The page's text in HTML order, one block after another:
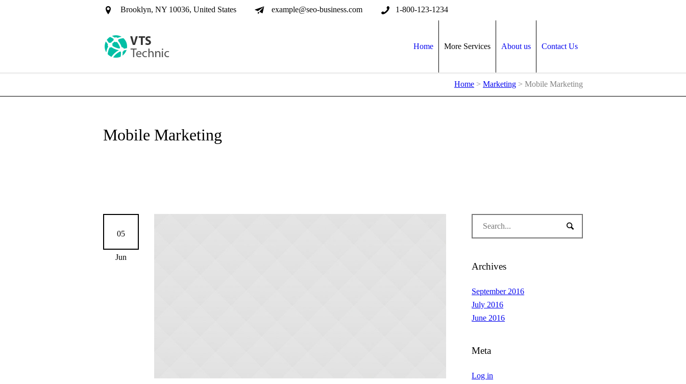
Brooklyn, NY 10036, United States example@seo-business.com 1-800-123-1234
Home More Services About us Contact Us
Home > Marketing > Mobile Marketing
Mobile Marketing
05
Jun
Archives
September 2016
July 2016
June 2016
Meta
Log in